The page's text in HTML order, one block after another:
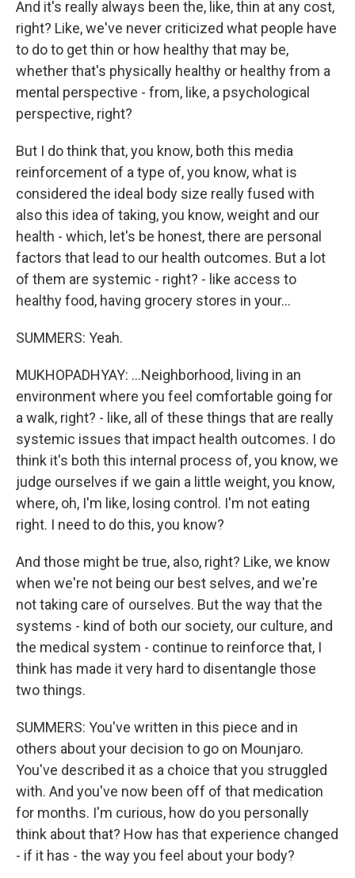
And it's really always been the, like, thin at any cost,
right? Like, we've never criticized what people have
to do to get thin or how healthy that may be,
whether that's physically healthy or healthy from a
mental perspective - from, like, a psychological
perspective, right?
But I do think that, you know, both this media
reinforcement of a type of, you know, what is
considered the ideal body size really fused with
also this idea of taking, you know, weight and our
health - which, let's be honest, there are personal
factors that lead to our health outcomes. But a lot
of them are systemic - right? - like access to
healthy food, having grocery stores in your...
SUMMERS: Yeah.
MUKHOPADHYAY: ...Neighborhood, living in an
environment where you feel comfortable going for
a walk, right? - like, all of these things that are really
systemic issues that impact health outcomes. I do
think it's both this internal process of, you know, we
judge ourselves if we gain a little weight, you know,
where, oh, I'm like, losing control. I'm not eating
right. I need to do this, you know?
And those might be true, also, right? Like, we know
when we're not being our best selves, and we're
not taking care of ourselves. But the way that the
systems - kind of both our society, our culture, and
the medical system - continue to reinforce that, I
think has made it very hard to disentangle those
two things.
SUMMERS: You've written in this piece and in
others about your decision to go on Mounjaro.
You've described it as a choice that you struggled
with. And you've now been off of that medication
for months. I'm curious, how do you personally
think about that? How has that experience changed
- if it has - the way you feel about your body?